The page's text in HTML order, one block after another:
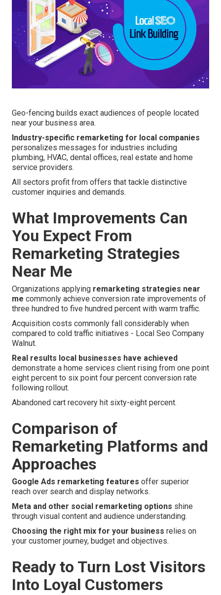
Geo-fencing builds exact audiences of people located
near your business area.
Industry-specific remarketing for local companies
personalizes messages for industries including
plumbing, HVAC, dental offices, real estate and home
service providers.
All sectors profit from offers that tackle distinctive
customer inquiries and demands.
What Improvements Can
You Expect From
Remarketing Strategies
Near Me
Organizations applying remarketing strategies near
me commonly achieve conversion rate improvements of
three hundred to five hundred percent with warm traffic.
Acquisition costs commonly fall considerably when
compared to cold traffic initiatives - Local Seo Company
Walnut.
Real results local businesses have achieved
demonstrate a home services client rising from one point
eight percent to six point four percent conversion rate
following rollout.
Abandoned cart recovery hit sixty-eight percent.
Comparison of
Remarketing Platforms and
Approaches
Google Ads remarketing features offer superior
reach over search and display networks.
Meta and other social remarketing options shine
through visual content and audience understanding.
Choosing the right mix for your business relies on
your customer journey, budget and objectives.
Ready to Turn Lost Visitors
Into Loyal Customers